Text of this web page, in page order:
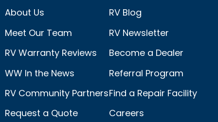
About Us
Meet Our Team
RV Warranty Reviews
WW In the News
RV Community Partners
Request a Quote
RV Blog
RV Newsletter
Become a Dealer
Referral Program
Find a Repair Facility
Careers